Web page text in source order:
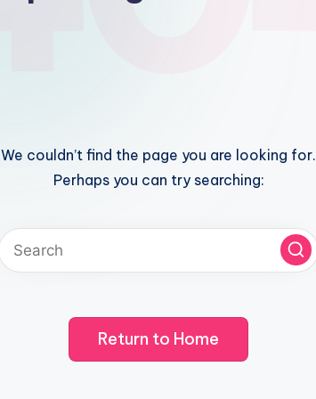
We couldn’t find the page you are looking for.
Perhaps you can try searching:
Return to Home